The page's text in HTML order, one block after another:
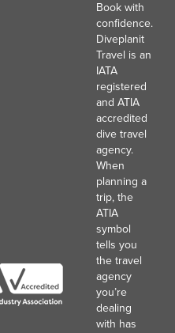
Book with
confidence.
Diveplanit
Travel is an
IATA
registered
and ATIA
accredited
dive travel
agency.
When
planning a
trip, the
ATIA
symbol
tells you
the travel
agency
you’re
dealing
with has